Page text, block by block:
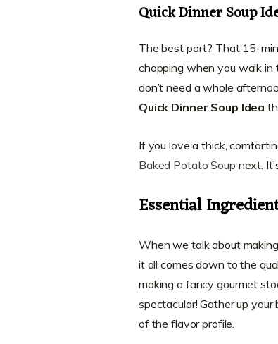
Quick Dinner Soup
The best part? That 15-
chopping when you walk in
don’t need a whole
Quick Dinner Soup Idea
If you love a thick,
Baked Potato Soup next.
Essential
When we talk about
it all comes down to the
making a fancy gourmet
spectacular! Gather up
of the flavor profile.